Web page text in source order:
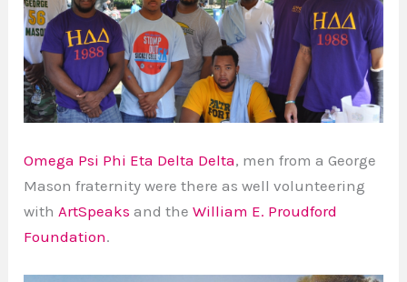
Omega Psi Phi Eta Delta Delta, men from a George
Mason fraternity were there as well volunteering
withArtSpeaks and theWilliam E. Proudford
Foundation.